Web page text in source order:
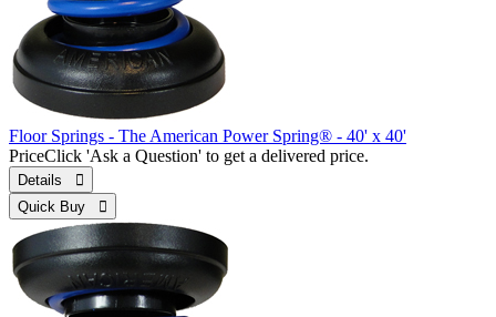
Floor Springs - The American Power Spring® - 40' x 40'
PriceClick 'Ask a Question' to get a delivered price.
Details 
Quick Buy 